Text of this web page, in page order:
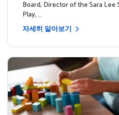
Board, Director of the Sara
Play, …
자세히 알아보기